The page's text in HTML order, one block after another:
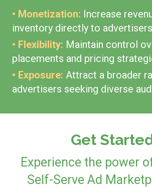
• Monetization: Increase
inventory directly to
• Flexibility: Maintain control
placements and pricing
• Exposure: Attract a broader
advertisers seeking diverse
Get
Experience the power
Self-Serve Ad